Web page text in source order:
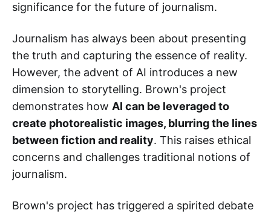
significance for the future of journalism.
Journalism has always been about presenting
the truth and capturing the essence of reality.
However, the advent of AI introduces a new
dimension to storytelling. Brown's project
demonstrates how AI can be leveraged to
create photorealistic images, blurring the lines
between fiction and reality. This raises ethical
concerns and challenges traditional notions of
journalism.
Brown's project has triggered a spirited debate